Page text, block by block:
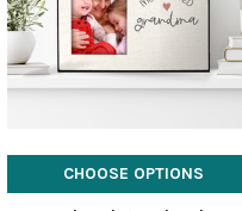
CHOOSE OPTIONS